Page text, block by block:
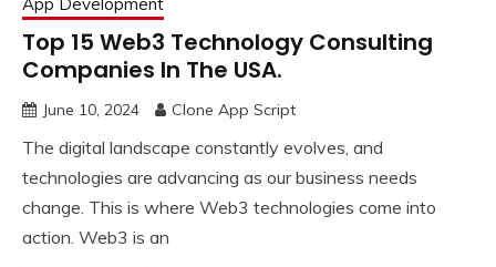
Top 15 Web3 Technology Consulting
Companies In The USA.
June 10, 2024 Clone App Script
The digital landscape constantly evolves, and
technologies are advancing as our business needs
change. This is where Web3 technologies come into
action. Web3 is an